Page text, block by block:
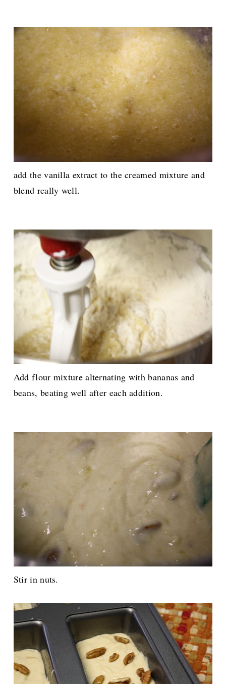
add the vanilla extract to the creamed mixture and
blend really well.
Add flour mixture alternating with bananas and
beans, beating well after each addition.
Stir in nuts.